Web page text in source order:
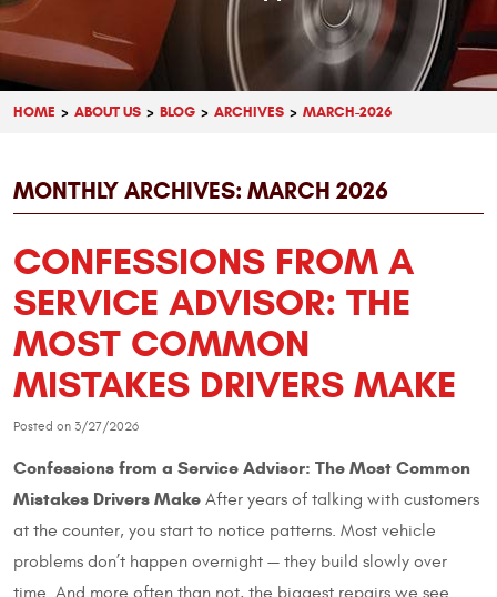
HOME ABOUT US BLOG ARCHIVES MARCH-2026
MONTHLY ARCHIVES: MARCH 2026
CONFESSIONS FROM A
SERVICE ADVISOR: THE
MOST COMMON
MISTAKES DRIVERS MAKE
Posted on 3/27/2026
Confessions from a Service Advisor: The Most Common
Mistakes Drivers Make After years of talking with customers
at the counter, you start to notice patterns. Most vehicle
problems don’t happen overnight — they build slowly over
time. And more often than not, the biggest repairs we see